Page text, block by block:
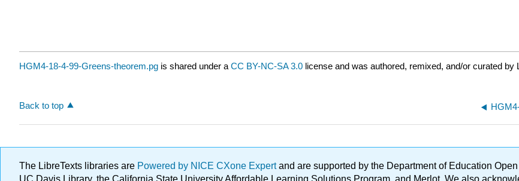
HGM4-18-4-99-Greens-theorem.pg is shared under a CC BY-NC-SA 3.0 license and was authored, remixed, and/or curated by
Back to top
The LibreTexts libraries are Powered by NICE CXone Expertand are supported by the Department of Education
UC Davis Library, the California State University Affordable Learning Solutions Program, and Merlot. We also